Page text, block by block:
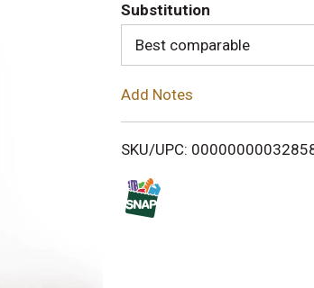
T
o
i
Substitution
Best comparable
Add Notes
SKU/UPC: